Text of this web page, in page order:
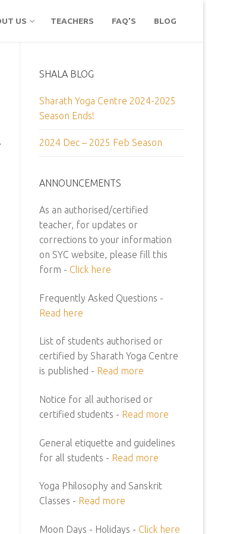
US TEACHERS FAQ’S BLOG
SHALA BLOG
Sharath Yoga Centre 2024-2025
Season Ends!
2024 Dec – 2025 Feb Season
ANNOUNCEMENTS
As an authorised/certified
teacher, for updates or
corrections to your information
on SYC website, please fill this
form - Click here
Frequently Asked Questions -
Read here
List of students authorised or
certified by Sharath Yoga Centre
is published - Read more
Notice for all authorised or
certified students - Read more
General etiquette and guidelines
for all students - Read more
Yoga Philosophy and Sanskrit
Classes - Read more
Moon Days - Holidays - Click here